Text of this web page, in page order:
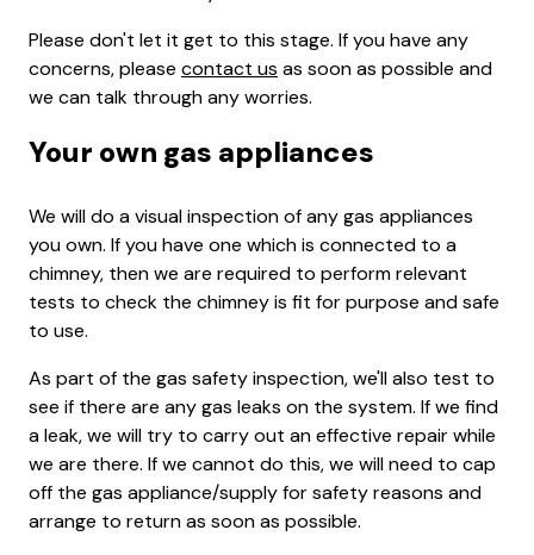
Please don't let it get to this stage. If you have any
concerns, please contact us as soon as possible and
we can talk through any worries.
Your own gas appliances
We will do a visual inspection of any gas appliances
you own. If you have one which is connected to a
chimney, then we are required to perform relevant
tests to check the chimney is fit for purpose and safe
to use.
As part of the gas safety inspection, we'll also test to
see if there are any gas leaks on the system. If we find
a leak, we will try to carry out an effective repair while
we are there. If we cannot do this, we will need to cap
off the gas appliance/supply for safety reasons and
arrange to return as soon as possible.